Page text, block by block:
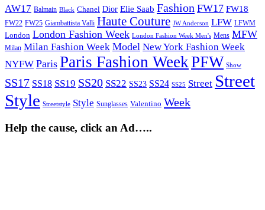
AW17 Balmain Black Chanel Dior Elie Saab Fashion FW17 FW18
FW22 FW25 Giambattista Valli Haute Couture JW Anderson LFW LFWM
London London Fashion Week London Fashion Week Men's Mens MFW
Milan Milan Fashion Week Model New York Fashion Week
NYFW Paris Paris Fashion WeekPFW Show
SS17 SS18 SS19 SS20 SS22 SS23 SS24 SS25 Street Street
Style Streetstyle Style Sunglasses Valentino Week
Help the cause, click an Ad…..